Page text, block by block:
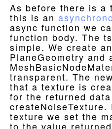
As before there is a
this is an
async function we
function body. The
simple. We create
PlaneGeometry and
transparent. The
that a texture is
for the returned
createNoiseTexture.
texture we set the
to the value